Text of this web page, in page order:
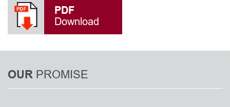
PDF
Download
OUR PROMISE